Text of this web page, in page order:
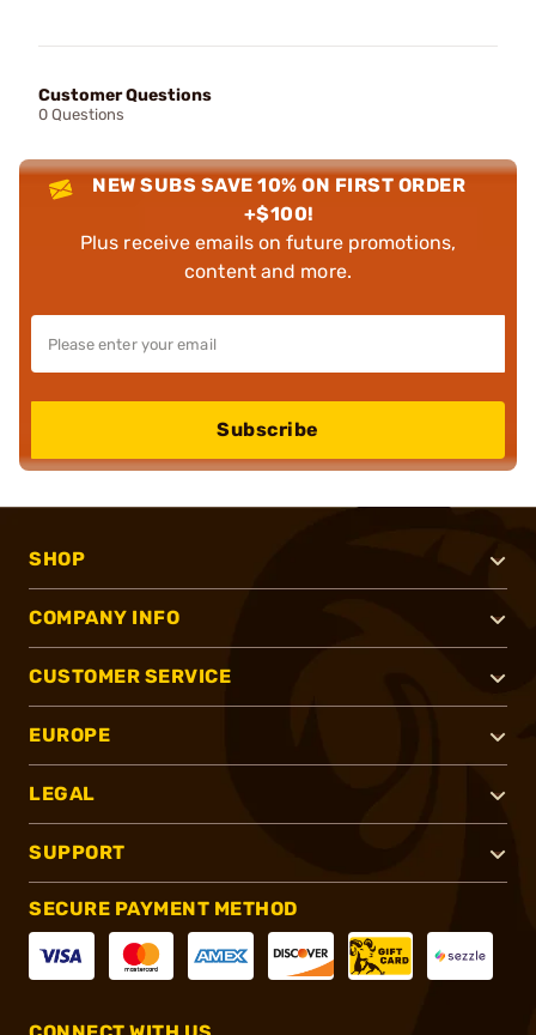
Customer Questions
0 Questions
NEW SUBS SAVE 10% ON FIRST ORDER
+$100!
Plus receive emails on future promotions,
content and more.
Subscribe
SHOP
COMPANY INFO
CUSTOMER SERVICE
EUROPE
LEGAL
SUPPORT
SECURE PAYMENT METHOD